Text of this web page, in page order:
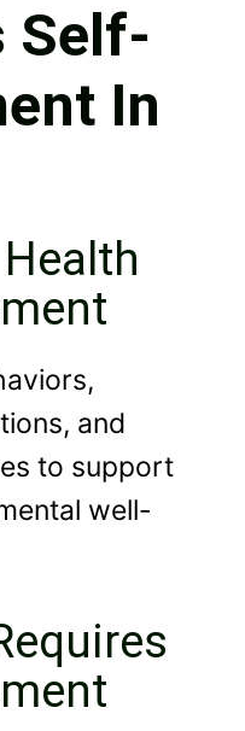
Self-
In
and
to support
well-